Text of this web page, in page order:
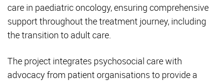
care in paediatric oncology, ensuring comprehensive
support throughout the treatment journey, including
the transition to adult care.
The project integrates psychosocial care with
advocacy from patient organisations to provide a